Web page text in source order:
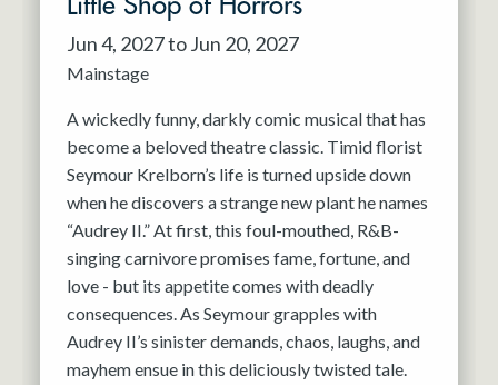
Jun 4, 2027 to Jun 20, 2027
Mainstage
A wickedly funny, darkly comic musical that has
become a beloved theatre classic. Timid florist
Seymour Krelborn’s life is turned upside down
when he discovers a strange new plant he names
“Audrey II.” At first, this foul-mouthed, R&B-
singing carnivore promises fame, fortune, and
love - but its appetite comes with deadly
consequences. As Seymour grapples with
Audrey II’s sinister demands, chaos, laughs, and
mayhem ensue in this deliciously twisted tale.